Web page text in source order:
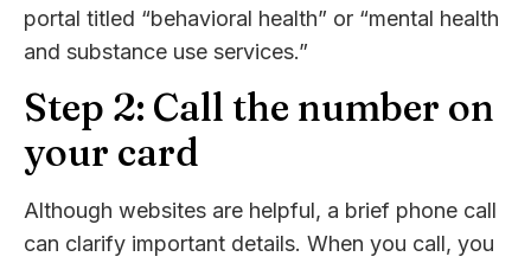
portal titled “behavioral health” or “mental health
and substance use services.”
Step 2: Call the number on
your card
Although websites are helpful, a brief phone call
can clarify important details. When you call, you